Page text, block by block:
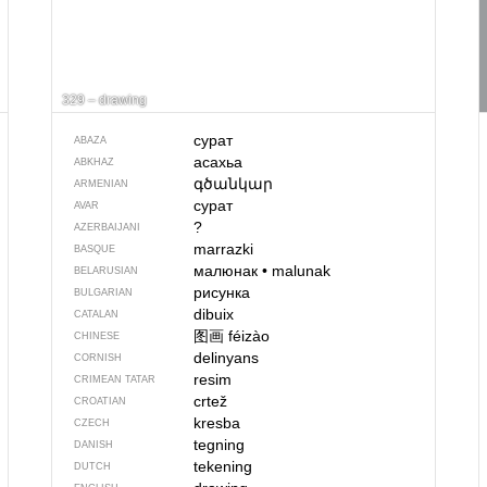
329 – drawing
ABAZA сурат
ABKHAZ асахьа
ARMENIAN գծանկար
AVAR сурат
AZERBAIJANI ?
BASQUE marrazki
BELARUSIAN малюнак • malunak
BULGARIAN рисунка
CATALAN dibuix
CHINESE 图画 féizào
CORNISH delinyans
CRIMEAN TATAR resim
CROATIAN crtež
CZECH kresba
DANISH tegning
DUTCH tekening